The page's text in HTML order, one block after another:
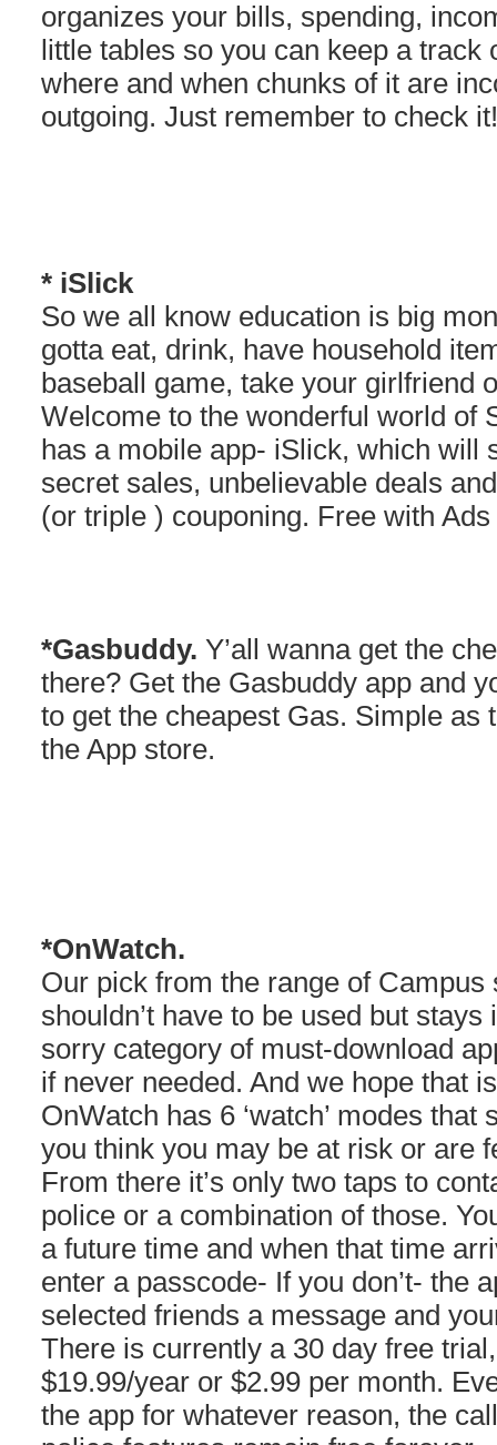
organizes your bills, spending,
little tables so you can keep a
where and when chunks of it are
outgoing. Just remember to check
* iSlick
So we all know education is big
gotta eat, drink, have household
baseball game, take your girlfriend
Welcome to the wonderful world of
has a mobile app- iSlick, which will
secret sales, unbelievable deals
(or triple ) couponing. Free with
*Gasbuddy. Y’all wanna get the
there? Get the Gasbuddy app and
to get the cheapest Gas. Simple as
the App store.
*OnWatch.
Our pick from the range of
shouldn’t have to be used but
sorry category of must-download
if never needed. And we hope that
OnWatch has 6 ‘watch’ modes
you think you may be at risk or are
From there it’s only two taps to
police or a combination of those.
a future time and when that time
enter a passcode- If you don’t- the
selected friends a message and
There is currently a 30 day free
$19.99/year or $2.99 per month.
the app for whatever reason, the